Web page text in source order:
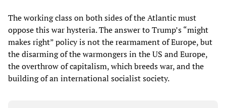
The working class on both sides of the Atlantic must
oppose this war hysteria. The answer to Trump’s “might
makes right” policy is not the rearmament of Europe, but
the disarming of the warmongers in the US and Europe,
the overthrow of capitalism, which breeds war, and the
building of an international socialist society.